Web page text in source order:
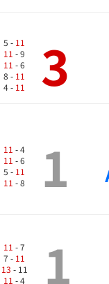
5 - 11
11 - 9
11 - 6
8 - 11
4 - 11 3
11 - 4
11 - 6
5 - 11
11 - 8 1
11 - 7
7 - 11
13 - 11
11 - 4 1